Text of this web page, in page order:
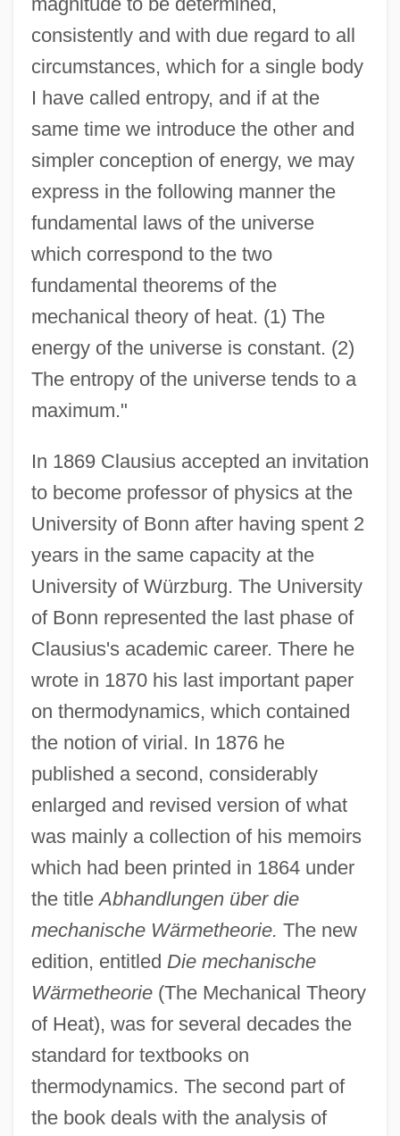
consistently and with due regard to all
circumstances, which for a single body
I have called entropy, and if at the
same time we introduce the other and
simpler conception of energy, we may
express in the following manner the
fundamental laws of the universe
which correspond to the two
fundamental theorems of the
mechanical theory of heat. (1) The
energy of the universe is constant. (2)
The entropy of the universe tends to a
maximum."
In 1869 Clausius accepted an invitation
to become professor of physics at the
University of Bonn after having spent 2
years in the same capacity at the
University of Würzburg. The University
of Bonn represented the last phase of
Clausius's academic career. There he
wrote in 1870 his last important paper
on thermodynamics, which contained
the notion of virial. In 1876 he
published a second, considerably
enlarged and revised version of what
was mainly a collection of his memoirs
which had been printed in 1864 under
the titleAbhandlungen über die
mechanische Wärmetheorie. The new
edition, entitled Die mechanische
Wärmetheorie(The Mechanical Theory
of Heat), was for several decades the
standard for textbooks on
thermodynamics. The second part of
the book deals with the analysis of